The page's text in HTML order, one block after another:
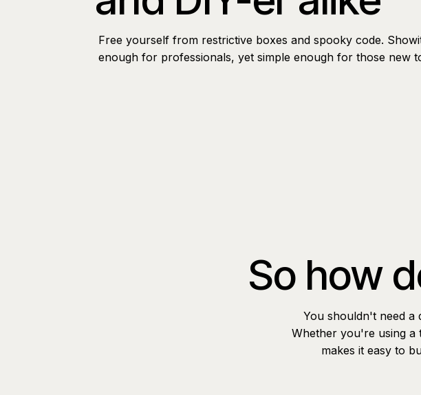
Free yourself from restrictive boxes and spooky code.
enough for professionals, yet simple enough for those new
So how
You shouldn't need a
Whether you're using a
makes it easy to